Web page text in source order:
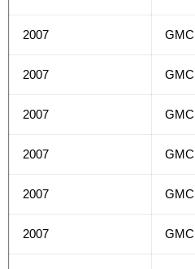
2007 GMC
2007 GMC
2007 GMC
2007 GMC
2007 GMC
2007 GMC